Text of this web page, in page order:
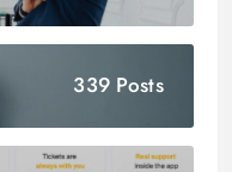
339 Posts